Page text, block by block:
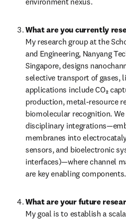
What are you currently
My research group at the
and Engineering, Nanyang
Singapore, designs
selective transport of gases,
applications include CO₂
production, metal-resource
biomolecular recognition.
disciplinary
membranes into
sensors, and bioelectronic
interfaces)—where channel
are key enabling components.
What are your future
My goal is to establish a